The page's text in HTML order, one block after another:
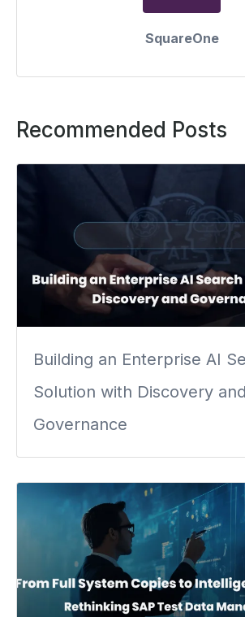
SquareOne
Recommended Posts
Building an Enterprise AI
Solution with Discovery and
Governance